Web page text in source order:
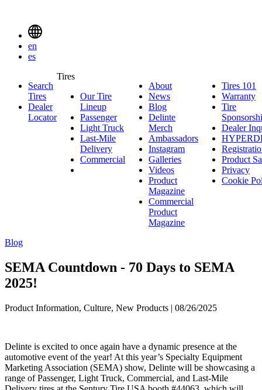
Menu
Toggle
en
es
Tires
Search
Menuen
Search
Tires
Dealer
Locator
Tires
Our Tire
Lineup
Tire
Lineup
PassengerPassenger
Light Truck
Truck
Last-Mile
Delivery
Mile
Delivery
Commercial Commercial
About
News
Blog
Delinte
Merch
Merch
Ambassadors Ambassadors
Instagram Instagram
Galleries Galleries
Videos
Product
Magazine
Commercial
Product
Magazine
Tires 101
Warranty
Tire
Dealer
Product
Privacy
Cookie
Blog
SEMA Countdown - 70 Days to SEMA
2025!
Product Information, Culture, New Products | 08/26/2025
Delinte is excited to once again have a dynamic presence at the
automotive event of the year! At this year’s Specialty Equipment
Marketing Association (SEMA) show, Delinte will be showcasing a
range of Passenger, Light Truck, Commercial, and Last-Mile